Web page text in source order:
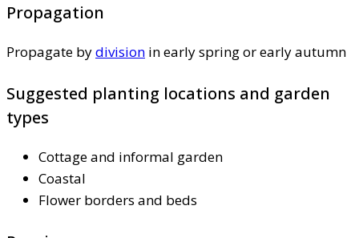
Propagation
Propagate bydivision in early spring or early autumn
Suggested planting locations and garden
types
Cottage and informal garden
Coastal
Flower borders and beds